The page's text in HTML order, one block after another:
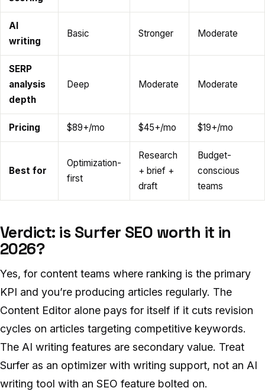
AI
writing
Basic Stronger Moderate
SERP
analysis
depth
Deep Moderate Moderate
Pricing $89+/mo $45+/mo $19+/mo
Best for
Optimization-
first
Research
+ brief +
draft
Budget-
conscious
teams
Verdict: is Surfer SEO worth it in
2026?
Yes, for content teams where ranking is the primary
KPI and you’re producing articles regularly. The
Content Editor alone pays for itself if it cuts revision
cycles on articles targeting competitive keywords.
The AI writing features are secondary value. Treat
Surfer as an optimizer with writing support, not an AI
writing tool with an SEO feature bolted on.